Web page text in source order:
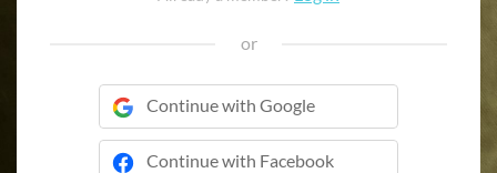
or
Continue with Google
Continue with Facebook